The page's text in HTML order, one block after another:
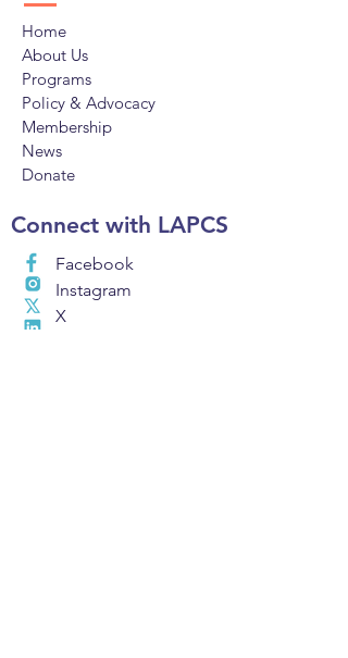
Home
About Us
Programs
Policy & Advocacy
Membership
News
Donate
Connect with LAPCS
Facebook
Instagram
X